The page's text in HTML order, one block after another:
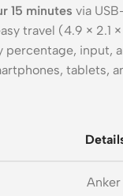
15 minutes via
travel (4.9 × 2.1
percentage, input,
tablets,